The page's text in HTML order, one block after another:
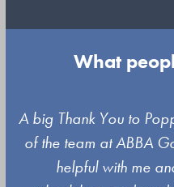
What
Use
the
A big Thank You to
of the team at ABBA
helpful with me